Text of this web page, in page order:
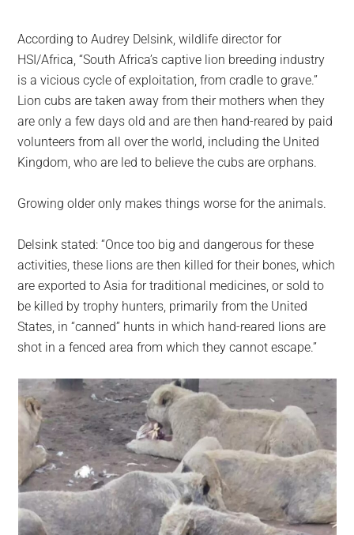
According to Audrey Delsink, wildlife director for
HSI/Africa, “South Africa’s captive lion breeding industry
is a vicious cycle of exploitation, from cradle to grave.”
Lion cubs are taken away from their mothers when they
are only a few days old and are then hand-reared by paid
volunteers from all over the world, including the United
Kingdom, who are led to believe the cubs are orphans.
Growing older only makes things worse for the animals.
Delsink stated: “Once too big and dangerous for these
activities, these lions are then killed for their bones, which
are exported to Asia for traditional medicines, or sold to
be killed by trophy hunters, primarily from the United
States, in “canned” hunts in which hand-reared lions are
shot in a fenced area from which they cannot escape.”